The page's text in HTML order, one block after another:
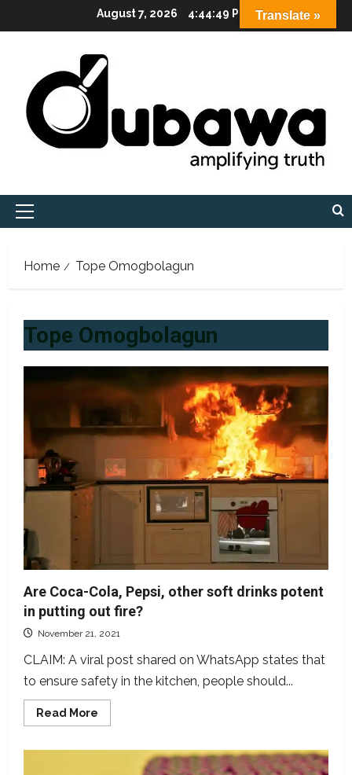
to
August 7, 2026 4:44:50 PM
Primary
Home Tope Omogbolagun
Tope Omogbolagun
Are Coca-Cola, Pepsi, other soft drinks potent
in putting out fire?
November 21, 2021
CLAIM: A viral post shared on WhatsApp states that
to ensure safety in the kitchen, people should...
Read More
more
Translate »